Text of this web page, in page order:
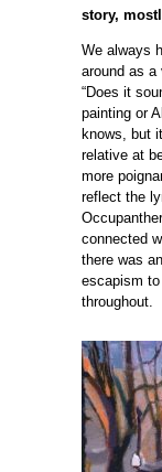
story,
We always
around as a
“Does it
painting or
knows, but
relative at
more
reflect the
connected
there was
escapism
throughout.